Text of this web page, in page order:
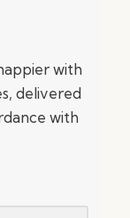
with
delivered
with